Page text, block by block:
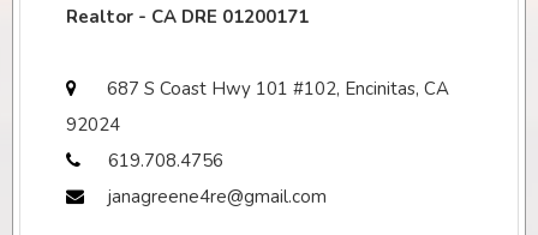
Realtor - CA DRE 01200171
687 S Coast Hwy 101 #102, Encinitas, CA
92024
619.708.4756
janagreene4re@gmail.com